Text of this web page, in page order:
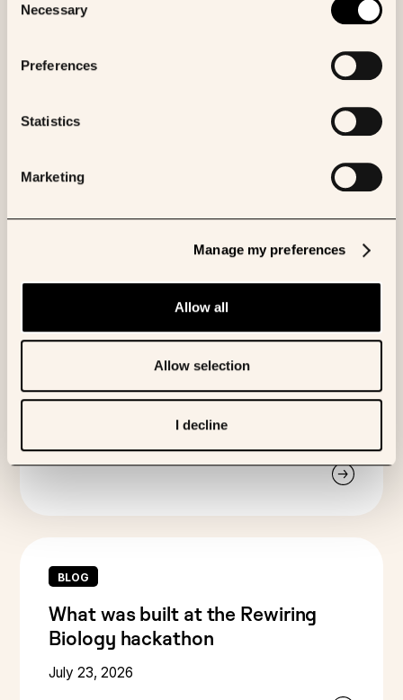
Selection
Necessary
Preferences
Statistics
Marketing
Manage my preferences
Allow all
Allow selection
I decline
BLOG
systems that science can trust
BLOG
What was built at the Rewiring
Biology hackathon
July 23, 2026